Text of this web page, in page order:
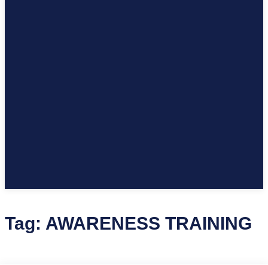
Tag: AWARENESS TRAINING